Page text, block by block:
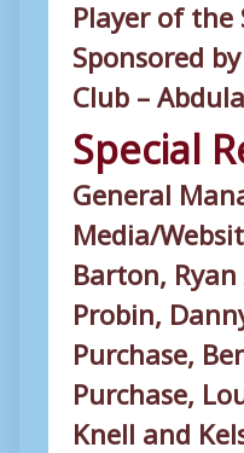
Player of the
Sponsored
Club –
Special
General
Media/
Barton,
Probin,
Purchase,
Purchase,
Knell and